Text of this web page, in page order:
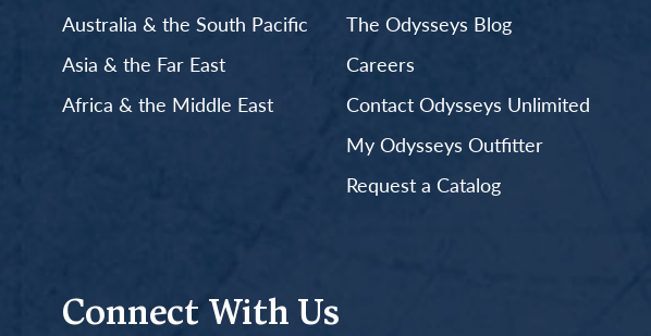
Australia & the South Pacific
Asia & the Far East
Africa & the Middle East
The Odysseys Blog
Careers
Contact Odysseys Unlimited
My Odysseys Outfitter
Request a Catalog
Connect With Us